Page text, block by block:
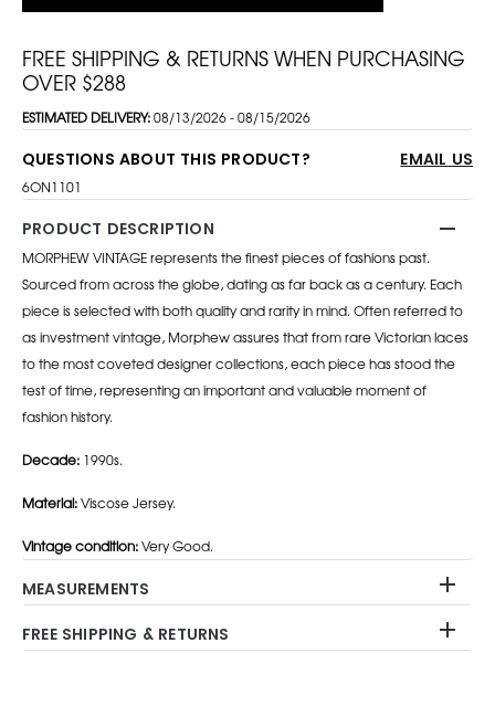
FREE SHIPPING & RETURNS WHEN PURCHASING
OVER $288
ESTIMATED DELIVERY:08/13/2026 - 08/15/2026
QUESTIONS ABOUT THIS PRODUCT? EMAIL US
6ON1101
PRODUCT DESCRIPTION
MORPHEW VINTAGE represents the finest pieces of fashions past.
Sourced from across the globe, dating as far back as a century. Each
piece is selected with both quality and rarity in mind. Often referred to
as investment vintage, Morphew assures that from rare Victorian laces
to the most coveted designer collections, each piece has stood the
test of time, representing an important and valuable moment of
fashion history.
Decade: 1990s.
Material:Viscose Jersey.
Vintage condition:Very Good.
MEASUREMENTS
FREE SHIPPING & RETURNS